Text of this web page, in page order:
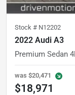
Stock # N12202
2022 Audi A3
Premium Sedan
was $20,471
$18,971